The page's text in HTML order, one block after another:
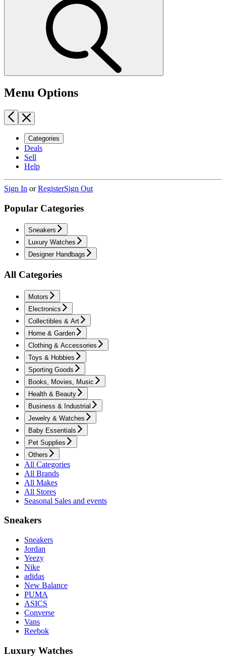
Menu Options
Categories
Deals
Sell
Help
Sign In orRegisterSign Out
Popular Categories
Sneakers
Luxury Watches
Designer Handbags
All Categories
Motors
Electronics
Collectibles & Art
Home & Garden
Clothing & Accessories
Toys & Hobbies
Sporting Goods
Books, Movies, Music
Health & Beauty
Business & Industrial
Jewelry & Watches
Baby Essentials
Pet Supplies
Others
All Categories
All Brands
All Makes
All Stores
Seasonal Sales and events
Sneakers
Sneakers
Jordan
Yeezy
Nike
adidas
New Balance
PUMA
ASICS
Converse
Vans
Reebok
Luxury Watches